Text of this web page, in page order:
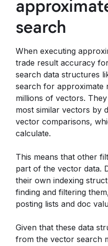
search
When executing
trade result accuracy
search data structures
search for approximate
millions of vectors.
most similar vectors by
vector comparisons,
calculate.
This means that other
part of the vector data.
their own indexing
finding and filtering
posting lists and doc
Given that these data
from the vector search